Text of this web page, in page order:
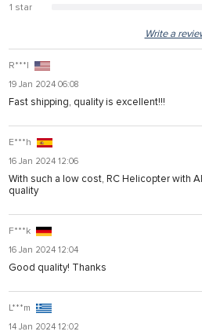
1 star
Write a
R***l
19 Jan 2024 06:08
Fast shipping, quality is excellent!!!
E***h
16 Jan 2024 12:06
With such a low cost, RC Helicopter with
quality
F***k
16 Jan 2024 12:04
Good quality! Thanks
L***m
14 Jan 2024 12:02